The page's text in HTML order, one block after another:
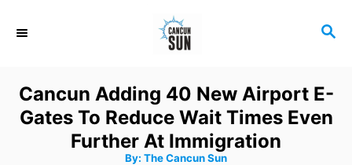
S
R
C
H
Cancun Adding 40 New Airport E-
Gates To Reduce Wait Times Even
Further At Immigration
By: A
The Cancun Sun